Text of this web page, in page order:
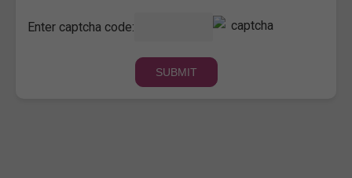
Enter captcha code: